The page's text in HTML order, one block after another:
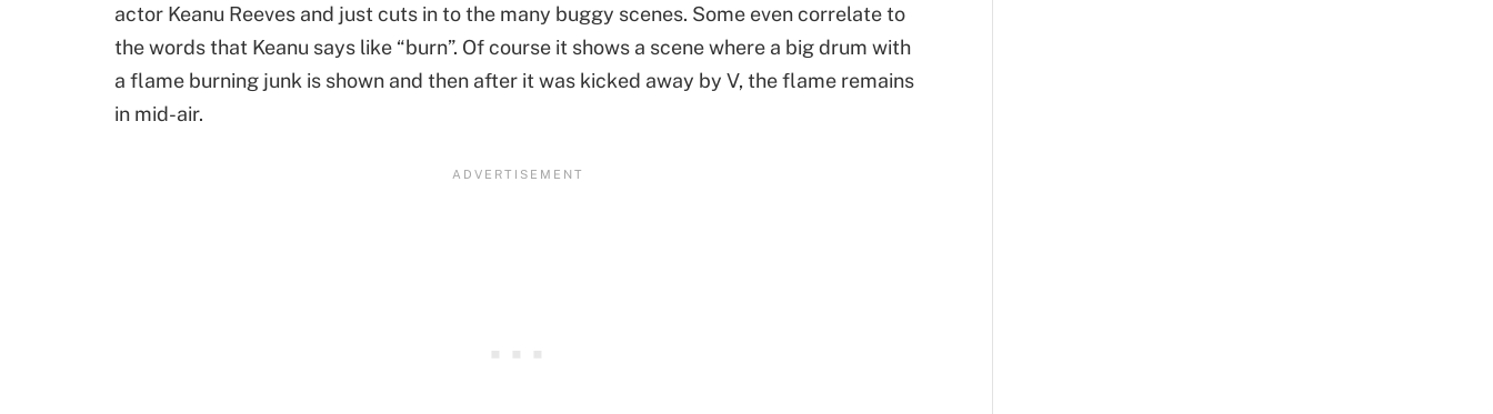
actor Keanu Reeves and just cuts in to the many buggy scenes. Some even correlate to
the words that Keanu says like “burn”. Of course it shows a scene where a big drum with
a flame burning junk is shown and then after it was kicked away by V, the flame remains
in mid-air.